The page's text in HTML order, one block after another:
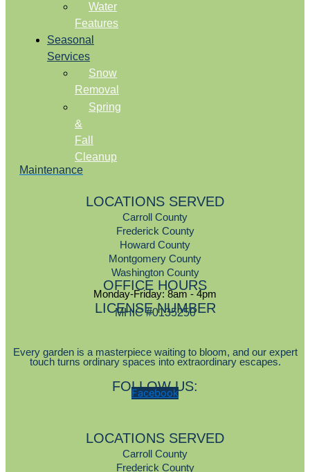
Water
Features
Seasonal
Services
Snow
Removal
Spring
&
Fall
Cleanup
Maintenance
LOCATIONS SERVED
Carroll County
Frederick County
Howard County
Montgomery County
Washington County
OFFICE HOURS
Monday-Friday: 8am - 4pm
LICENSE NUMBER
MHIC #0135250
Every garden is a masterpiece waiting to bloom, and our expert
touch turns ordinary spaces into extraordinary escapes.
FOLLOW US:
Facebook
LOCATIONS SERVED
Carroll County
Frederick County